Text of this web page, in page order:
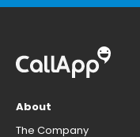
About
The Company